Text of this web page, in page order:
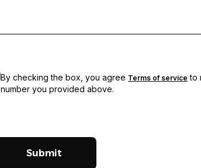
By checking the box, you agree Terms of service to
number you provided above.
Submit